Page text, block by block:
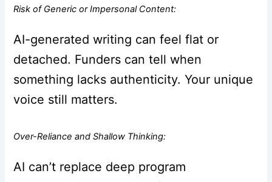
Risk of Generic or Impersonal Content:
AI-generated writing can feel flat or
detached. Funders can tell when
something lacks authenticity. Your unique
voice still matters.
Over-Reliance and Shallow Thinking:
AI can’t replace deep program